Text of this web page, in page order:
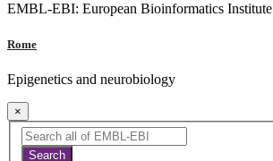
EMBL-EBI: European Bioinformatics Institute
Rome
Epigenetics and neurobiology
×